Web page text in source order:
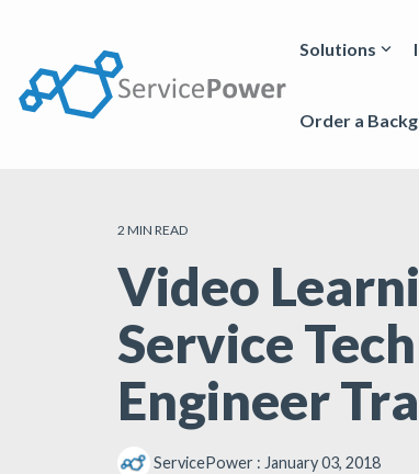
main
content.
Solutions
Order a
2 MIN READ
Video
Service
Engineer
ServicePower : January 03, 2018